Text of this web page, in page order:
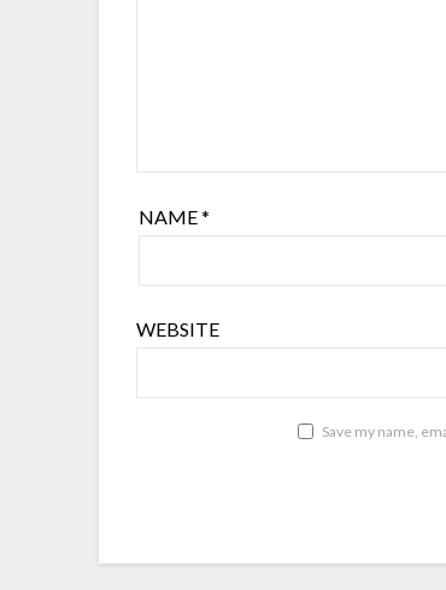
NAME*
WEBSITE
Save my name,